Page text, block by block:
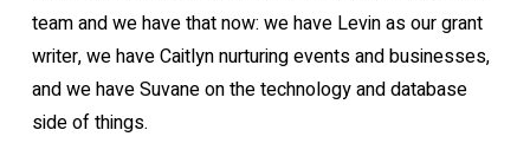
team and we have that now: we have Levin as our grant
writer, we have Caitlyn nurturing events and businesses,
and we have Suvane on the technology and database
side of things.